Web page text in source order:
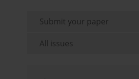
Submit your paper
All issues